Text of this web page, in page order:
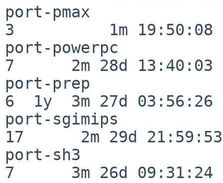
port-pmax
3          1m 19:50:08
port-powerpc
7      2m 28d 13:40:03
port-prep
6  1y  3m 27d 03:56:26
port-sgimips
17      2m 29d 21:59:53
port-sh3
7      3m 26d 09:31:24